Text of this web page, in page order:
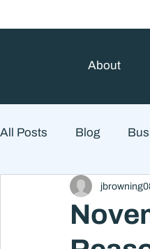
About
All Posts Blog
College Prep and
Market Outlook